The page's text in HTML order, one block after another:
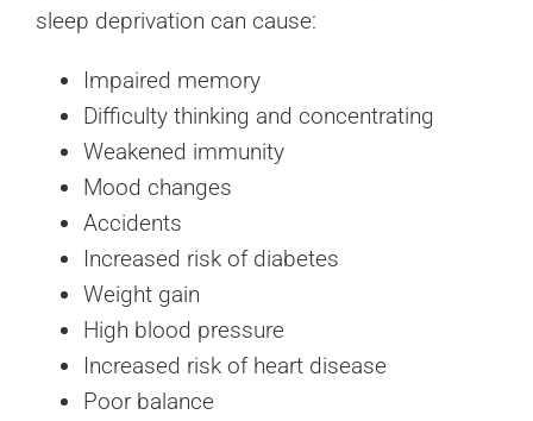
sleep deprivation can cause:
Impaired memory
Difficulty thinking and concentrating
Weakened immunity
Mood changes
Accidents
Increased risk of diabetes
Weight gain
High blood pressure
Increased risk of heart disease
Poor balance